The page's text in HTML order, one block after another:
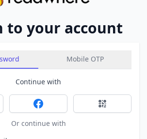
to your account
Mobile OTP
Continue with
GoogleSign in with FacebookSign in with
Or continue with